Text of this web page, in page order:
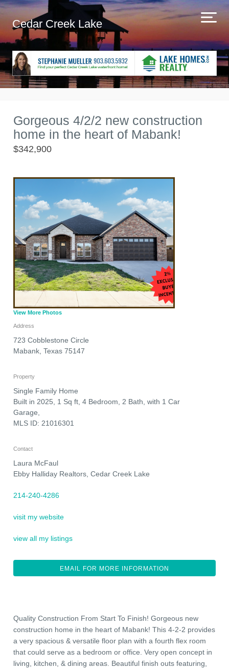
Cedar Creek Lake
Gorgeous 4/2/2 new construction
home in the heart of Mabank!
$342,900
View More Photos
Address
723 Cobblestone Circle
Mabank, Texas 75147
Property
Single Family Home
Built in 2025, 1 Sq ft, 4 Bedroom, 2 Bath, with 1 Car
Garage,
MLS ID: 21016301
Contact
Laura McFaul
Ebby Halliday Realtors, Cedar Creek Lake
214-240-4286
visit my website
view all my listings
EMAIL FOR MORE INFORMATION
Quality Construction From Start To Finish! Gorgeous new
construction home in the heart of Mabank! This 4-2-2 provides
a very spacious & versatile floor plan with a fourth flex room
that could serve as a bedroom or office. Very open concept in
living, kitchen, & dining areas. Beautiful finish outs featuring,